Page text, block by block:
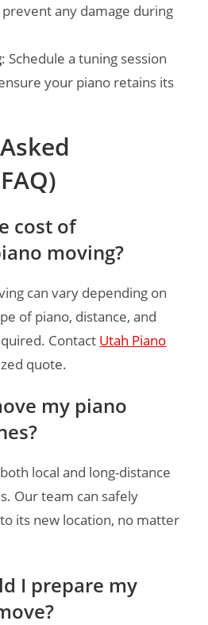
any damage during
: Schedule a tuning session
your piano retains its
cost of
moving?
can vary depending on
of piano, distance, and
Contact Utah Piano
quote.
my piano
local and long-distance
Our team can safely
its new location, no matter
I prepare my